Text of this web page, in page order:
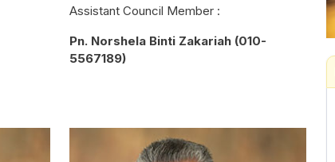
Assistant Council Member :
Pn. Norshela Binti Zakariah (010-
5567189)